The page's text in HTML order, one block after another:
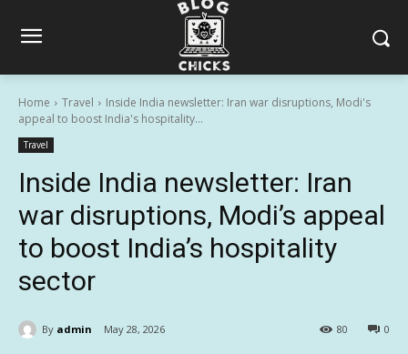
Home Travel
Inside India newsletter: Iran war disruptions, Modi's
appeal to boost India's hospitality...
Travel
Inside India newsletter: Iran
war disruptions, Modi’s appeal
to boost India’s hospitality
sector
By admin May 28, 2026 0
80